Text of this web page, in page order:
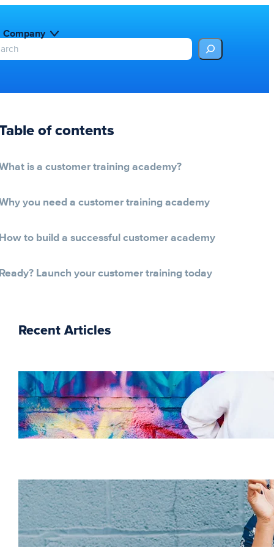
Company
of contents
is a customer training academy?
you need a customer training academy
How to build a successful customer academy
Ready? Launch your customer training today
Recent Articles
The essentials of
instructional design for
elearning
Increase HR efficiency
with LMS CRM
integrations